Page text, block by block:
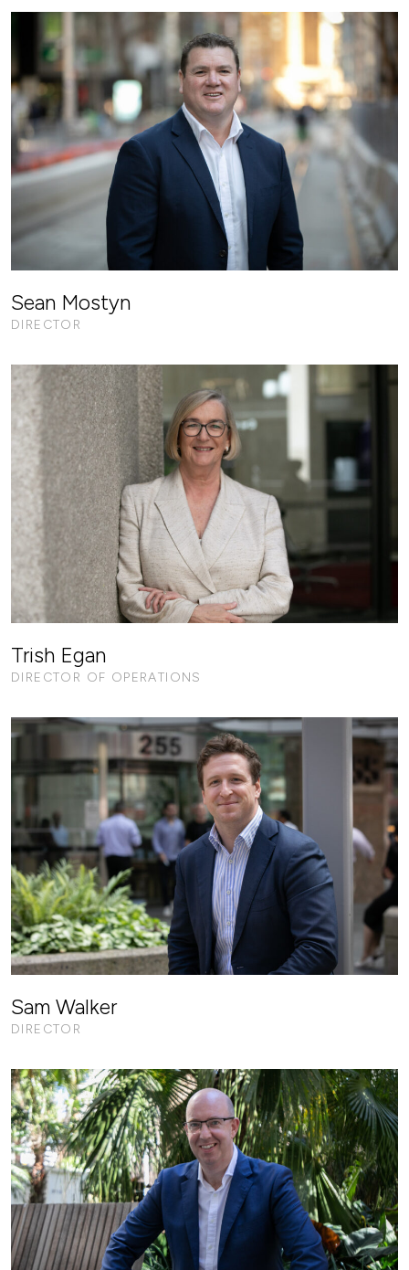
Sean Mostyn
DIRECTOR
Trish Egan
DIRECTOR OF OPERATIONS
Sam Walker
DIRECTOR